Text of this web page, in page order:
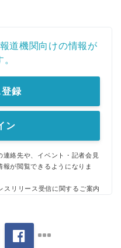
道機関向けの情報が
登録
ン
絡先や、イベント・記者会見
が閲覧できるようになりま
スリリース受信に関するご案内